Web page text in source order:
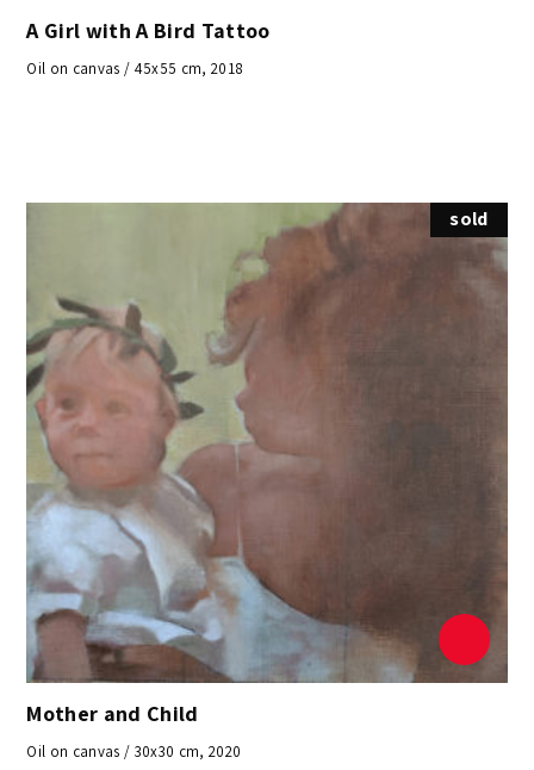
A Girl with A Bird Tattoo
Oil on canvas / 45x55 cm, 2018
sold
Mother and Child
Oil on canvas / 30x30 cm, 2020